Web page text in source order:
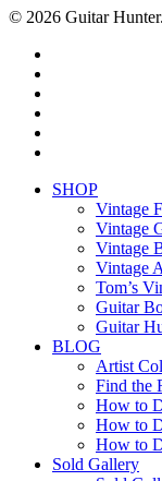
© 2026 Guitar Hunter.
Close
SHOP
Vintage
Vintage
Vintage
Vintage
Tom’s
Guitar
Guitar
BLOG
Artist
Find the
How to
How to
How to
Sold Gallery